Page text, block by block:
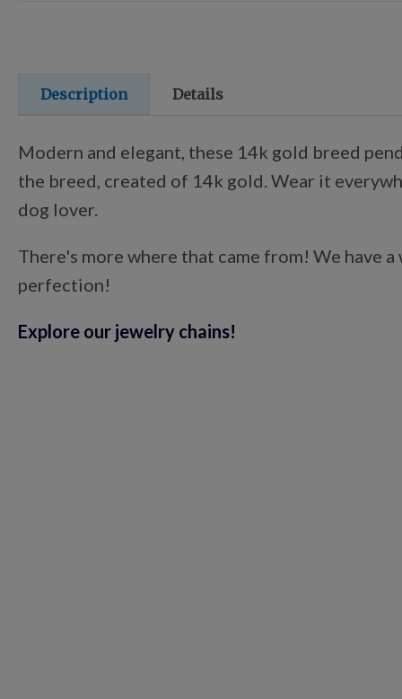
Description Details
Modern and elegant, these 14k gold breed
the breed, created of 14k gold. Wear it
dog lover.
There's more where that came from! We have
perfection!
Explore our jewelry chains!